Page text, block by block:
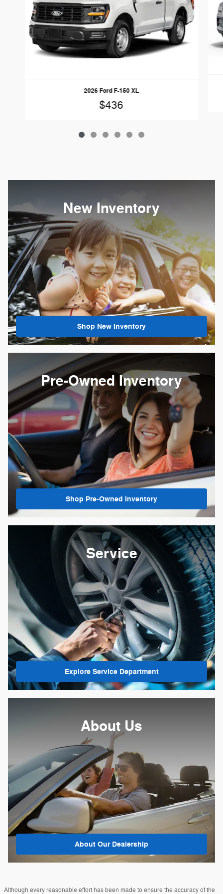
2026 Ford F-150 XL
$436
New Inventory
Shop New Inventory
Pre-Owned Inventory
Shop Pre-Owned Inventory
Service
Explore Service Department
About Us
About Our Dealership
Although every reasonable effort has been made to ensure the accuracy of the